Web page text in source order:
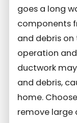
goes a long
components
and debris
operation
ductwork
and debris,
home.
remove large